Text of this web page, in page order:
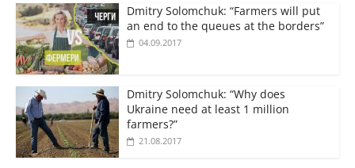
Dmitry Solomchuk: “Farmers will put
an end to the queues at the borders”
04.09.2017
Dmitry Solomchuk: “Why does
Ukraine need at least 1 million
farmers?”
21.08.2017